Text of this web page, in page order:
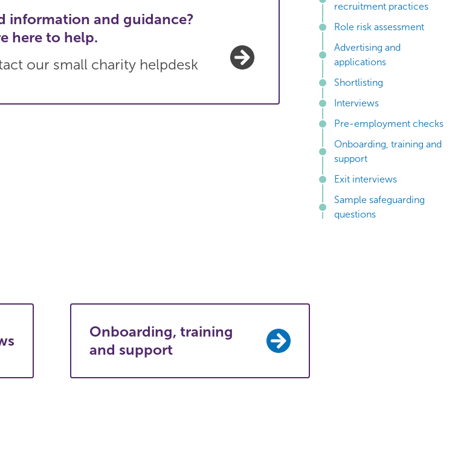
information and guidance?
here to help.
our small charity helpdesk
recruitment practices
Role risk assessment
Advertising and
applications
Shortlisting
Interviews
Pre-employment checks
Onboarding, training and
support
Exit interviews
Sample safeguarding
questions
Onboarding, training
and support